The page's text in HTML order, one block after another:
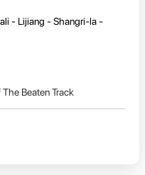
- Lijiang - Shangri-la -
The Beaten Track